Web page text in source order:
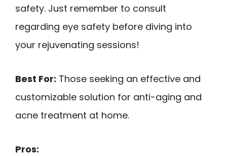
safety. Just remember to consult
regarding eye safety before diving into
your rejuvenating sessions!
Best For: Those seeking an effective and
customizable solution for anti-aging and
acne treatment at home.
Pros: